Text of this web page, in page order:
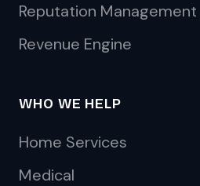
Reputation Management
Revenue Engine
WHO WE HELP
Home Services
Medical